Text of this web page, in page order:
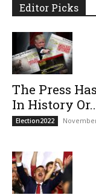
Editor Picks
The Press
In History
Election2022